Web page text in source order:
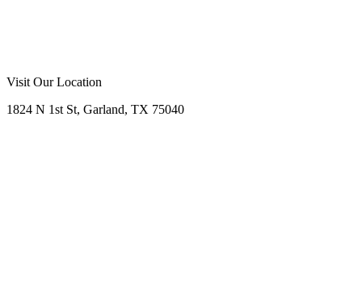
Visit Our Location
1824 N 1st St, Garland, TX 75040